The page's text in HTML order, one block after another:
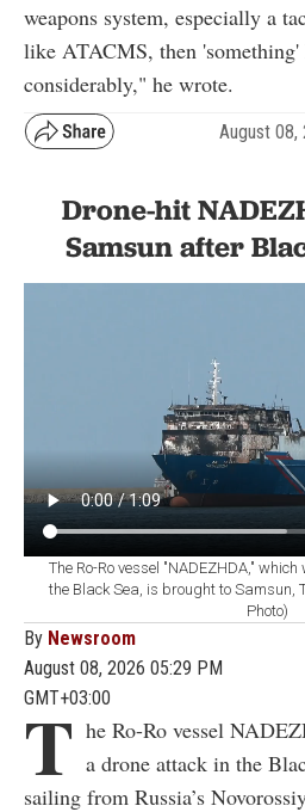
weapons system, especially a
like ATACMS, then 'something'
considerably," he wrote.
August 08,
Drone-hit
Samsun after
The Ro-Ro vessel "NADEZHDA,"
the Black Sea, is brought to Samsun,
Photo)
By Newsroom
August 08, 2026 05:29 PM
GMT+03:00
T he Ro-Ro vessel
a drone attack in the
sailing from Russia’s